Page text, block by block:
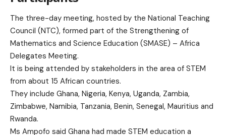
The three-day meeting, hosted by the National Teaching
Council (NTC), formed part of the Strengthening of
Mathematics and Science Education (SMASE) – Africa
Delegates Meeting.
It is being attended by stakeholders in the area of STEM
from about 15 African countries.
They include Ghana, Nigeria, Kenya, Uganda, Zambia,
Zimbabwe, Namibia, Tanzania, Benin, Senegal, Mauritius and
Rwanda.
Ms Ampofo said Ghana had made STEM education a